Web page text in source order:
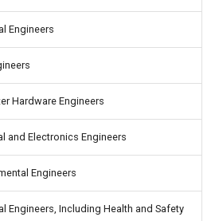
Engineers
Hardware Engineers
and Electronics Engineers
Engineers
Engineers, Including Health and Safety